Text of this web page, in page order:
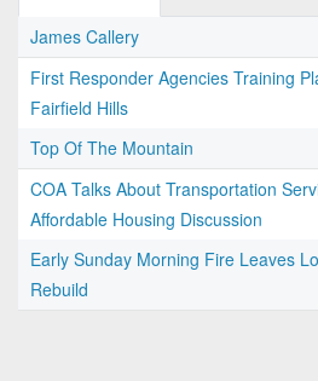
James Callery
First Responder Agencies Training
Fairfield Hills
Top Of The Mountain
COA Talks About Transportation
Affordable Housing Discussion
Early Sunday Morning Fire Leaves
Rebuild